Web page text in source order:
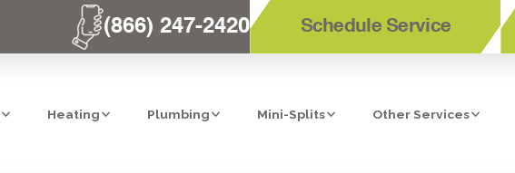
(866) 247-2420 Schedule Service
Heating Plumbing Mini-Splits Other Services